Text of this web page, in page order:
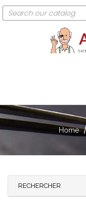
Home
RECHERCHER